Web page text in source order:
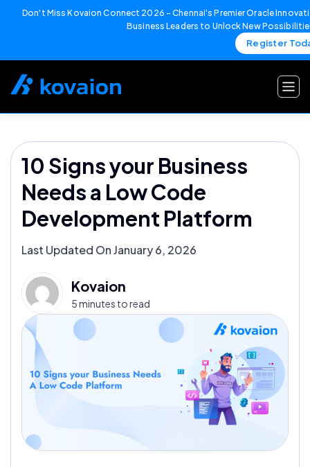
Don't Miss Kovaion Connect 2026 – Chennai's Premier Oracle
Business Leaders to Unlock New
Register
10 Signs your Business
Needs a Low Code
Development Platform
Last Updated On January 6, 2026
Kovaion
5 minutes to read